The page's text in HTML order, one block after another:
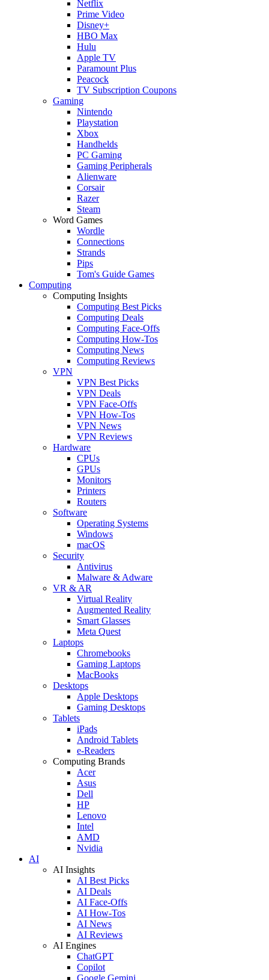
Netflix
Prime Video
Disney+
HBO Max
Hulu
Apple TV
Paramount Plus
Peacock
TV Subscription Coupons
Gaming
Nintendo
Playstation
Xbox
Handhelds
PC Gaming
Gaming Peripherals
Alienware
Corsair
Razer
Steam
Word Games
Wordle
Connections
Strands
Pips
Tom's Guide Games
Computing
Computing Insights
Computing Best Picks
Computing Deals
Computing Face-Offs
Computing How-Tos
Computing News
Computing Reviews
VPN
VPN Best Picks
VPN Deals
VPN Face-Offs
VPN How-Tos
VPN News
VPN Reviews
Hardware
CPUs
GPUs
Monitors
Printers
Routers
Software
Operating Systems
Windows
macOS
Security
Antivirus
Malware & Adware
VR & AR
Virtual Reality
Augmented Reality
Smart Glasses
Meta Quest
Laptops
Chromebooks
Gaming Laptops
MacBooks
Desktops
Apple Desktops
Gaming Desktops
Tablets
iPads
Android Tablets
e-Readers
Computing Brands
Acer
Asus
Dell
HP
Lenovo
Intel
AMD
Nvidia
AI
AI Insights
AI Best Picks
AI Deals
AI Face-Offs
AI How-Tos
AI News
AI Reviews
AI Engines
ChatGPT
Copilot
Google Gemini